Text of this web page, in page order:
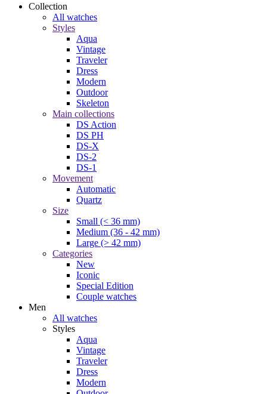
Collection
All watches
Styles
Aqua
Vintage
Traveler
Dress
Modern
Outdoor
Skeleton
Main collections
DS Action
DS PH
DS-X
DS-2
DS-1
Movement
Automatic
Quartz
Size
Small (< 36 mm)
Medium (36 - 42 mm)
Large (> 42 mm)
Categories
New
Iconic
Special Edition
Couple watches
Men
All watches
Styles
Aqua
Vintage
Traveler
Dress
Modern